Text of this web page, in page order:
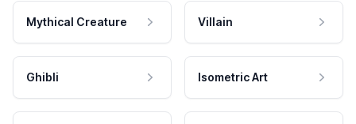
Mythical Creature Villain
Ghibli Isometric Art